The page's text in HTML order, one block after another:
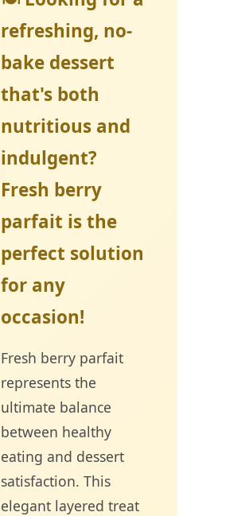
refreshing, no-
bake dessert
that's both
nutritious and
indulgent?
Fresh berry
parfait is the
perfect solution
for any
occasion!
Fresh berry parfait
represents the
ultimate balance
between healthy
eating and dessert
satisfaction. This
elegant layered treat